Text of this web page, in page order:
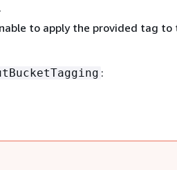
to apply the provided tag to
: